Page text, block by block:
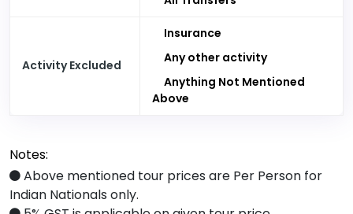
Activity Excluded
Insurance
Any other activity
Anything Not Mentioned
Above
Notes:
Above mentioned tour prices are Per Person for
Indian Nationals only.